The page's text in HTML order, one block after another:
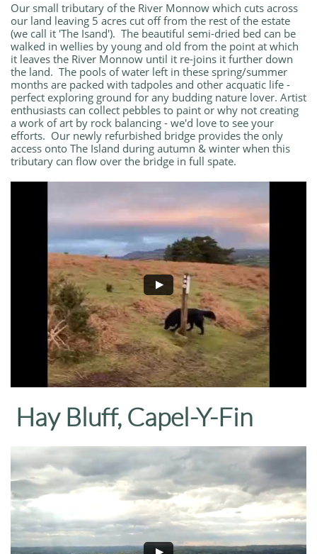
Our small tributary of the River Monnow which cuts across
our land leaving 5 acres cut off from the rest of the estate
(we call it 'The Isand'). The beautiful semi-dried bed can be
walked in wellies by young and old from the point at which
it leaves the River Monnow until it re-joins it further down
the land. The pools of water left in these spring/summer
months are packed with tadpoles and other acquatic life -
perfect exploring ground for any budding nature lover. Artist
enthusiasts can collect pebbles to paint or why not creating
a work of art by rock balancing - we'd love to see your
efforts. Our newly refurbished bridge provides the only
access onto The Island during autumn & winter when this
tributary can flow over the bridge in full spate.
Hay Bluff, Capel-Y-Fin